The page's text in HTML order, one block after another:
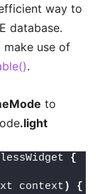
way to
database.
use of
.
to
.light
{
context ) {